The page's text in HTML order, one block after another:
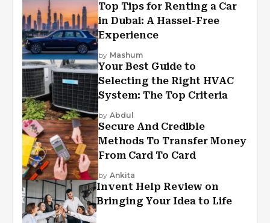
Top Tips for Renting a Car
in Dubai: A Hassel-Free
Experience
by Mashum
Your Best Guide to
Selecting the Right HVAC
System: The Top Criteria
by Abdul
Secure And Credible
Methods To Transfer Money
From Card To Card
by Ankita
Invent Help Review on
Bringing Your Idea to Life